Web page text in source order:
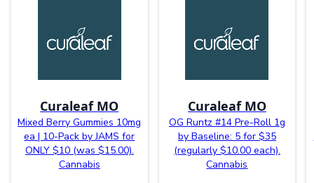
Curaleaf MO
Mixed Berry Gummies 10mg
ea | 10-Pack by JAMS for
ONLY $10 (was $15.00).
Cannabis
Curaleaf MO
OG Runtz #14 Pre-Roll 1g
by Baseline: 5 for $35
(regularly $10.00 each).
Cannabis